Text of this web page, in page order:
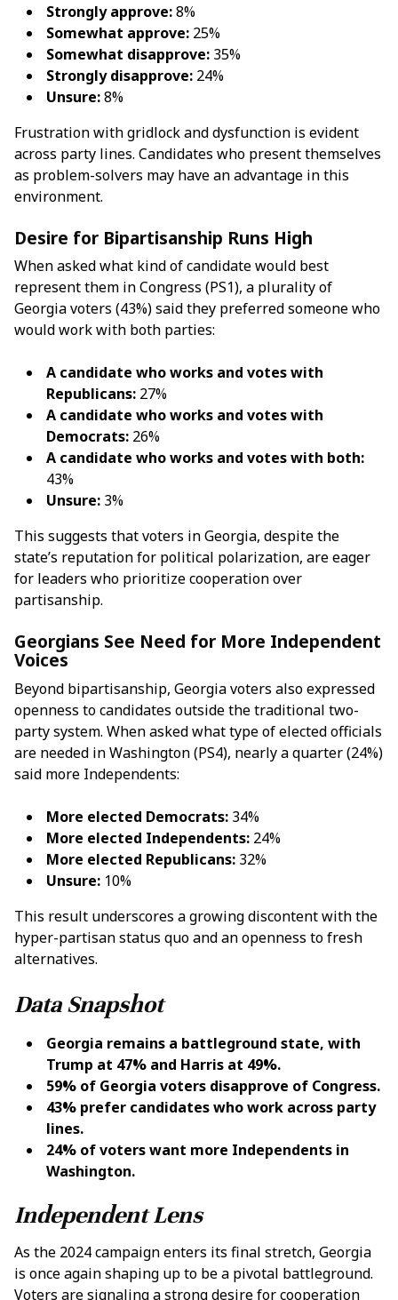
Strongly approve:8%
Somewhat approve: 25%
Somewhat disapprove: 35%
Strongly disapprove: 24%
Unsure:8%
Frustration with gridlock and dysfunction is evident
across party lines. Candidates who present themselves
as problem-solvers may have an advantage in this
environment.
Desire for Bipartisanship Runs High
When asked what kind of candidate would best
represent them in Congress (PS1), a plurality of
Georgia voters (43%) said they preferred someone who
would work with both parties:
A candidate who works and votes with
Republicans: 27%
A candidate who works and votes with
Democrats: 26%
A candidate who works and votes with both:
43%
Unsure: 3%
This suggests that voters in Georgia, despite the
state’s reputation for political polarization, are eager
for leaders who prioritize cooperation over
partisanship.
Georgians See Need for More Independent
Voices
Beyond bipartisanship, Georgia voters also expressed
openness to candidates outside the traditional two-
party system. When asked what type of elected officials
are needed in Washington (PS4), nearly a quarter (24%)
said more Independents:
More elected Democrats: 34%
More elected Independents: 24%
More elected Republicans: 32%
Unsure: 10%
This result underscores a growing discontent with the
hyper-partisan status quo and an openness to fresh
alternatives.
Data Snapshot
Georgia remains a battleground state, with
Trump at 47% and Harris at 49%.
59% of Georgia voters disapprove of Congress.
43% prefer candidates who work across party
lines.
24% of voters want more Independents in
Washington.
Independent Lens
As the 2024 campaign enters its final stretch, Georgia
is once again shaping up to be a pivotal battleground.
Voters are signaling a strong desire for cooperation